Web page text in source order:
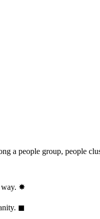
a people group, people
✸︎
◼︎